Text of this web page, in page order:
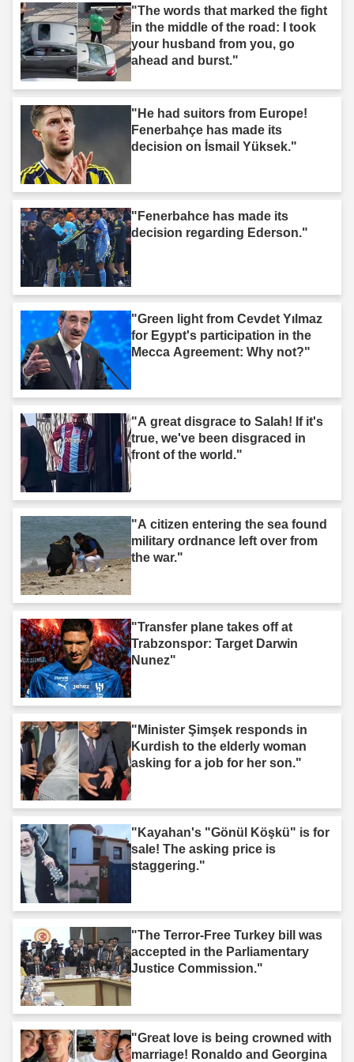
"The words that marked the fight
in the middle of the road: I took
your husband from you, go
ahead and burst."
"He had suitors from Europe!
Fenerbahçe has made its
decision on İsmail Yüksek."
"Fenerbahce has made its
decision regarding Ederson."
"Green light from Cevdet Yılmaz
for Egypt's participation in the
Mecca Agreement: Why not?"
"A great disgrace to Salah! If it's
true, we've been disgraced in
front of the world."
"A citizen entering the sea found
military ordnance left over from
the war."
"Transfer plane takes off at
Trabzonspor: Target Darwin
Nunez"
"Minister Şimşek responds in
Kurdish to the elderly woman
asking for a job for her son."
"Kayahan's "Gönül Köşkü" is for
sale! The asking price is
staggering."
"The Terror-Free Turkey bill was
accepted in the Parliamentary
Justice Commission."
"Great love is being crowned with
marriage! Ronaldo and Georgina